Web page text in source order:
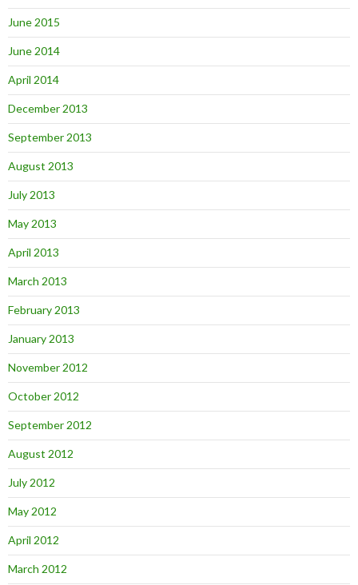
June 2015
June 2014
April 2014
December 2013
September 2013
August 2013
July 2013
May 2013
April 2013
March 2013
February 2013
January 2013
November 2012
October 2012
September 2012
August 2012
July 2012
May 2012
April 2012
March 2012